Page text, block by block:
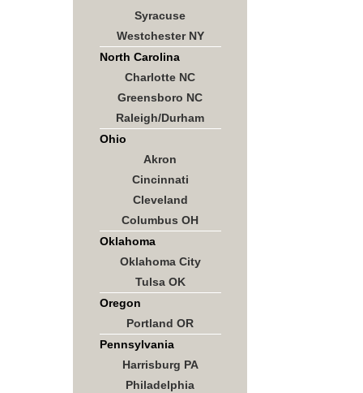
Syracuse
Westchester NY
North Carolina
Charlotte NC
Greensboro NC
Raleigh/Durham
Ohio
Akron
Cincinnati
Cleveland
Columbus OH
Oklahoma
Oklahoma City
Tulsa OK
Oregon
Portland OR
Pennsylvania
Harrisburg PA
Philadelphia